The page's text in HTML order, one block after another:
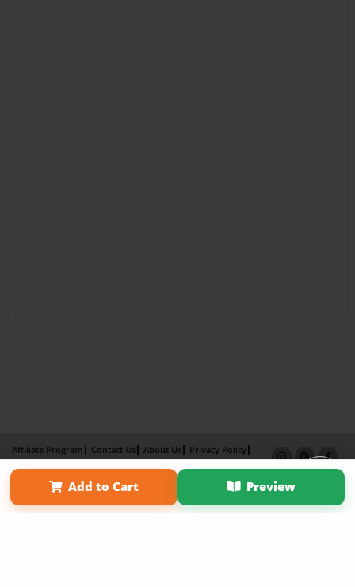
Add to Cart Preview
Affiliate Program Contact Us About Us
Privacy Policy
Term of Use
Why Bookemon